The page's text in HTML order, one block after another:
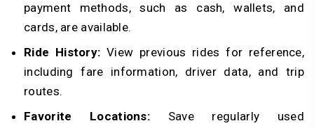
payment methods, such as cash, wallets, and
cards, are available.
Ride History:View previous rides for reference,
including fare information, driver data, and trip
routes.
Favorite Locations: Save regularly used